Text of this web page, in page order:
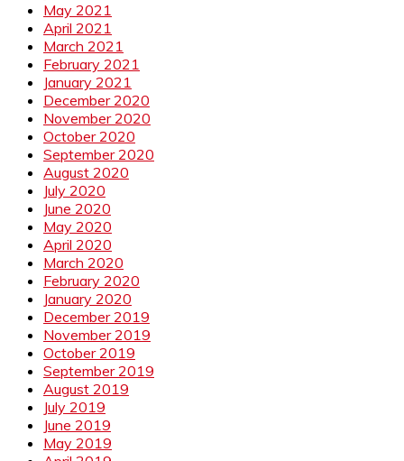
May 2021
April 2021
March 2021
February 2021
January 2021
December 2020
November 2020
October 2020
September 2020
August 2020
July 2020
June 2020
May 2020
April 2020
March 2020
February 2020
January 2020
December 2019
November 2019
October 2019
September 2019
August 2019
July 2019
June 2019
May 2019